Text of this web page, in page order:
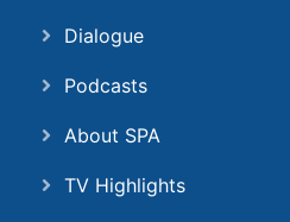
Dialogue
Podcasts
About SPA
TV Highlights